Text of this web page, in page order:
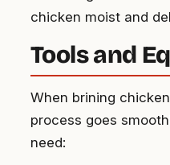
chicken moist and
Tools and
When brining
process goes
need: